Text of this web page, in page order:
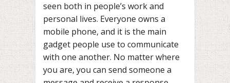
seen both in people’s work and
personal lives. Everyone owns a
mobile phone, and it is the main
gadget people use to communicate
with one another. No matter where
you are, you can send someone a